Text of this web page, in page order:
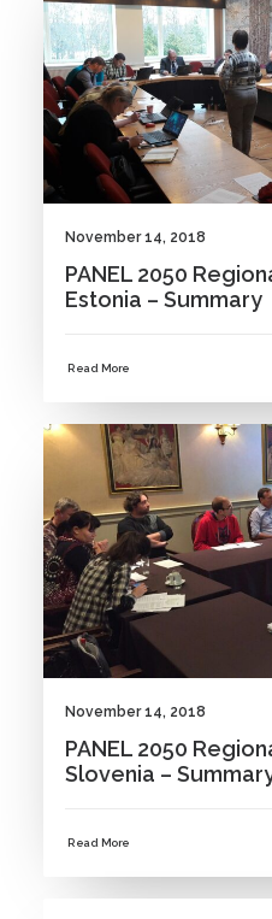
November 14, 2018
PANEL 2050
Estonia – Summary
Read More
November 14, 2018
PANEL 2050
Slovenia –
Read More